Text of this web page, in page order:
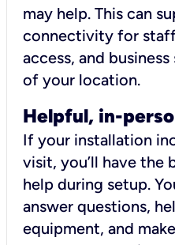
may help. This can
connectivity for
access, and
of your location.
Helpful, in-
If your installation
visit, you’ll have
help during setup.
answer questions,
equipment, and